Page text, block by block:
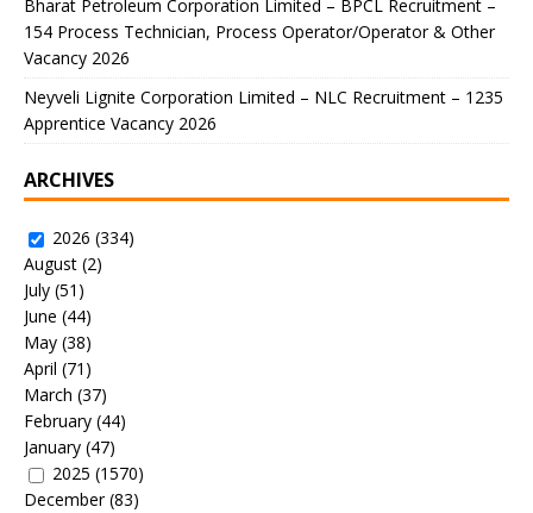
Bharat Petroleum Corporation Limited – BPCL Recruitment –
154 Process Technician, Process Operator/Operator & Other
Vacancy 2026
Neyveli Lignite Corporation Limited – NLC Recruitment – 1235
Apprentice Vacancy 2026
ARCHIVES
2026 (334)
August (2)
July (51)
June (44)
May (38)
April (71)
March (37)
February (44)
January (47)
2025 (1570)
December(83)